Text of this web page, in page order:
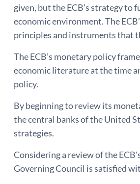
given, but the ECB’s strategy
economic environment. The
principles and instruments that
The ECB’s monetary policy
economic literature at the time
policy.
By beginning to review its
the central banks of the United
strategies.
Considering a review of the
Governing Council is satisfied